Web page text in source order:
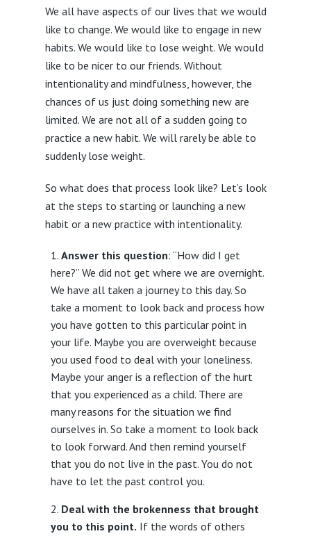
We all have aspects of our lives that we would
like to change. We would like to engage in new
habits. We would like to lose weight. We would
like to be nicer to our friends. Without
intentionality and mindfulness, however, the
chances of us just doing something new are
limited. We are not all of a sudden going to
practice a new habit. We will rarely be able to
suddenly lose weight.
So what does that process look like? Let’s look
at the steps to starting or launching a new
habit or a new practice with intentionality.
Answer this question: “How did I get
here?” We did not get where we are overnight.
We have all taken a journey to this day. So
take a moment to look back and process how
you have gotten to this particular point in
your life. Maybe you are overweight because
you used food to deal with your loneliness.
Maybe your anger is a reflection of the hurt
that you experienced as a child. There are
many reasons for the situation we find
ourselves in. So take a moment to look back
to look forward. And then remind yourself
that you do not live in the past. You do not
have to let the past control you.
Deal with the brokenness that brought
you to this point. If the words of others